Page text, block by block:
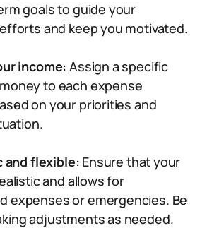
goals to guide your
and keep you motivated.
income:Assign a specific
to each expense
on your priorities and
and flexible: Ensure that your
and allows for
expenses or emergencies. Be
adjustments as needed.